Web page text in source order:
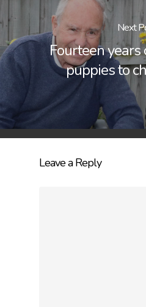
Next
Fourteen
puppies to
Leave a Reply